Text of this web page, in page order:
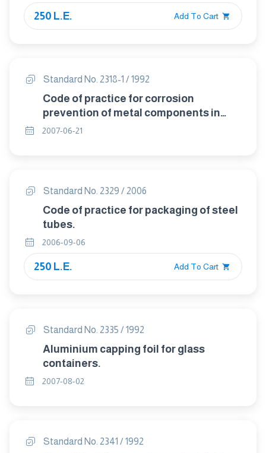
250 L.E. Add To Cart
Standard No. 2318-1 / 1992
Code of practice for corrosion
prevention of metal components in
packages.
2007-06-21
Standard No. 2329 / 2006
Code of practice for packaging of steel
tubes.
2006-09-06
250 L.E. Add To Cart
Standard No. 2335 / 1992
Aluminium capping foil for glass
containers.
2007-08-02
Standard No. 2341 / 1992